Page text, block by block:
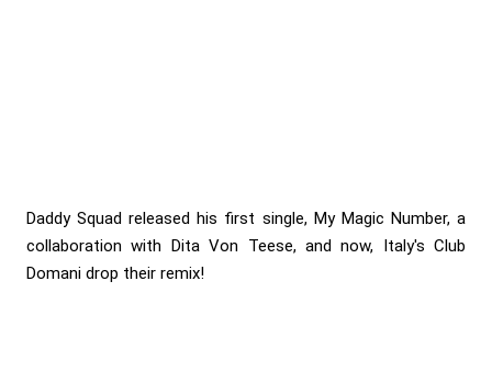
Daddy Squad released his first single, My Magic Number, a
collaboration with Dita Von Teese, and now, Italy's Club
Domani drop their remix!